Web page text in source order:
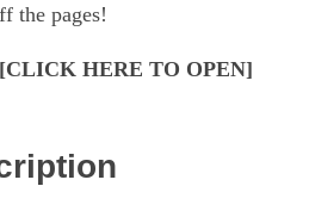
the pages!
HERE TO OPEN]